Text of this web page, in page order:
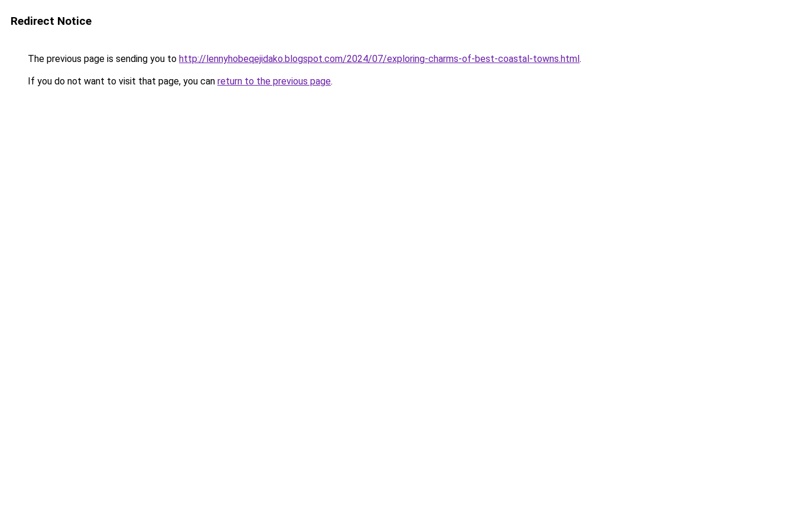
Redirect Notice
The previous page is sending you to http://lennyhobeqejidako.blogspot.com/2024/07/exploring-charms-of-best-coastal-towns.html.
If you do not want to visit that page, you can return to the previous page.